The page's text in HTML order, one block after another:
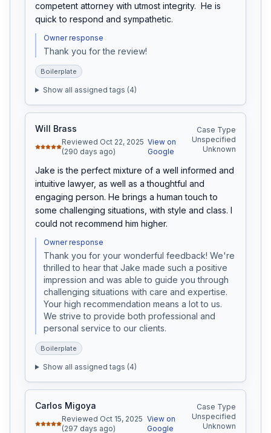
competent attorney with utmost integrity.  He is
quick to respond and sympathetic.
Owner response
Thank you for the review!
Boilerplate
Show all assigned tags (4)
Will Brass
Reviewed Oct 22, 2025
(290 days ago)
View on
Google
Case Type
Unspecified
Unknown
Jake is the perfect mixture of a well informed and
intuitive lawyer, as well as a thoughtful and
engaging person. He brings a human touch to
some challenging situations, with style and class. I
could not recommend him higher.
Owner response
Thank you for your wonderful feedback! We're
thrilled to hear that Jake made such a positive
impression and was able to guide you through
challenging situations with care and expertise.
Your high recommendation means a lot to us.
We strive to provide both professional and
personal service to our clients.
Boilerplate
Show all assigned tags (4)
Carlos Migoya
Reviewed Oct 15, 2025
(297 days ago)
View on
Google
Case Type
Unspecified
Unknown